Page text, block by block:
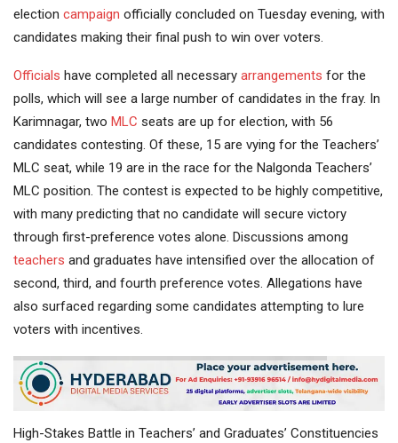
election campaign officially concluded on Tuesday evening, with
candidates making their final push to win over voters.
Officials have completed all necessary arrangements for the
polls, which will see a large number of candidates in the fray. In
Karimnagar, two MLC seats are up for election, with 56
candidates contesting. Of these, 15 are vying for the Teachers’
MLC seat, while 19 are in the race for the Nalgonda Teachers’
MLC position. The contest is expected to be highly competitive,
with many predicting that no candidate will secure victory
through first-preference votes alone. Discussions among
teachers and graduates have intensified over the allocation of
second, third, and fourth preference votes. Allegations have
also surfaced regarding some candidates attempting to lure
voters with incentives.
High-Stakes Battle in Teachers’ and Graduates’ Constituencies